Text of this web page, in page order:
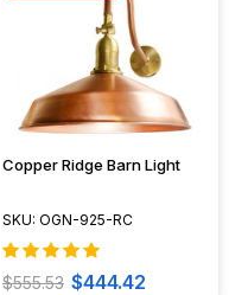
Copper Ridge Barn Light
SKU: OGN-925-RC
$555.53 $444.42